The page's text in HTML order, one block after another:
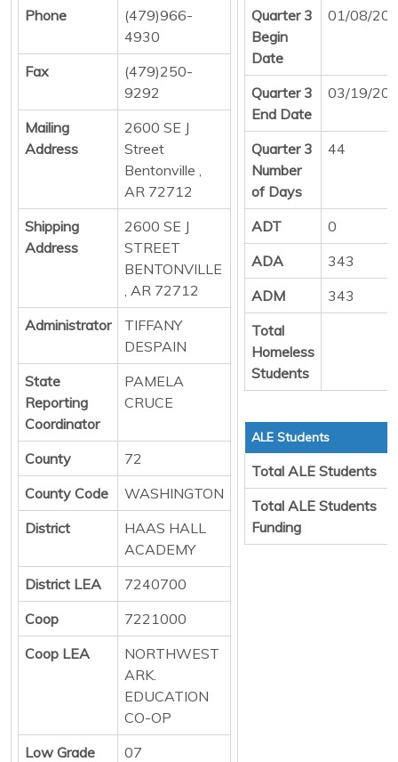
Phone
(479)966-
4930
Fax
(479)250-
9292
Mailing
Address
2600 SE J
Street
Bentonville ,
AR 72712
Shipping
Address
2600 SE J
STREET
BENTONVILLE
, AR 72712
Administrator
TIFFANY
DESPAIN
State
Reporting
Coordinator
PAMELA
CRUCE
County
72
County Code
WASHINGTON
District
HAAS HALL
ACADEMY
District LEA
7240700
Coop
7221000
Coop LEA
NORTHWEST
ARK.
EDUCATION
CO-OP
Low Grade
07
Quarter 3
Begin
Date
01/08/
Quarter 3
End Date
03/19/
Quarter 3
Number
of Days
44
ADT
0
ADA
343
ADM
343
Total
Homeless
Students
ALE Students
Total ALE Students
Total ALE Students
Funding